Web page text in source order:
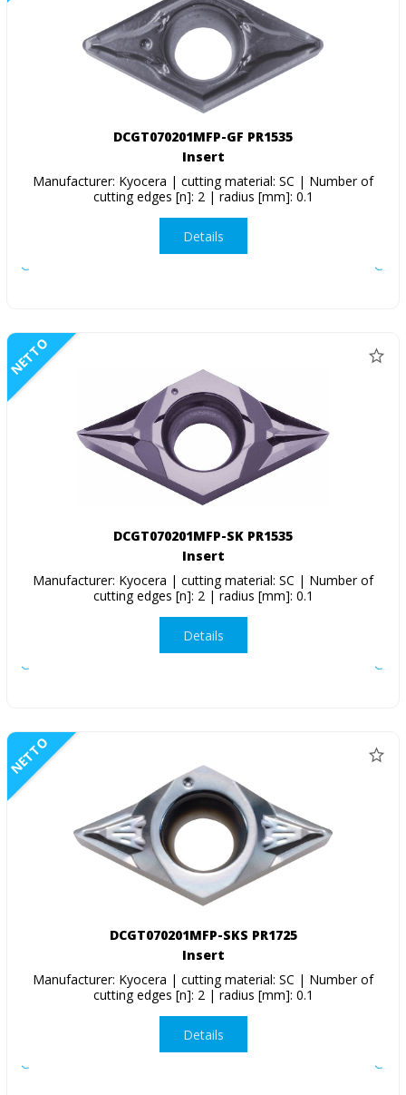
DCGT070201MFP-GF PR1535
Insert
Manufacturer: Kyocera | cutting material: SC | Number of
cutting edges [n]: 2 | radius [mm]: 0.1
Details
NETTO
DCGT070201MFP-SK PR1535
Insert
Manufacturer: Kyocera | cutting material: SC | Number of
cutting edges [n]: 2 | radius [mm]: 0.1
Details
NETTO
DCGT070201MFP-SKS PR1725
Insert
Manufacturer: Kyocera | cutting material: SC | Number of
cutting edges [n]: 2 | radius [mm]: 0.1
Details